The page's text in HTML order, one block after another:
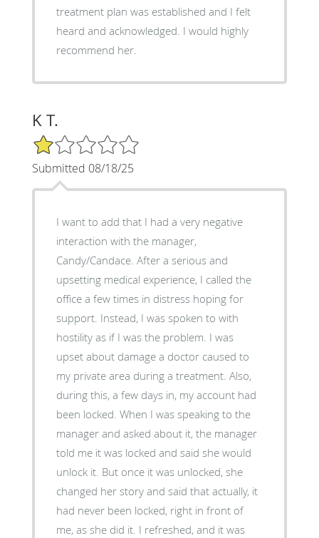
treatment plan was established and I felt
heard and acknowledged. I would highly
recommend her.
K T.
1/5 Star Rating
Submitted 08/18/25
I want to add that I had a very negative
interaction with the manager,
Candy/Candace. After a serious and
upsetting medical experience, I called the
office a few times in distress hoping for
support. Instead, I was spoken to with
hostility as if I was the problem. I was
upset about damage a doctor caused to
my private area during a treatment. Also,
during this, a few days in, my account had
been locked. When I was speaking to the
manager and asked about it, the manager
told me it was locked and said she would
unlock it. But once it was unlocked, she
changed her story and said that actually, it
had never been locked, right in front of
me, as she did it. I refreshed, and it was